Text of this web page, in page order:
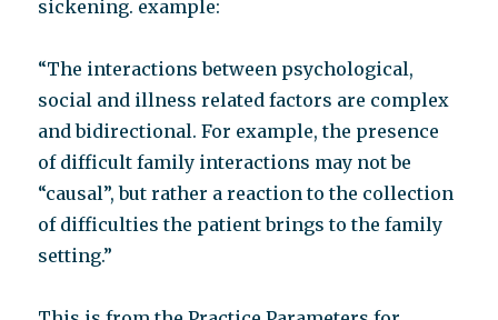
sickening. example:
“The interactions between psychological,
social and illness related factors are complex
and bidirectional. For example, the presence
of difficult family interactions may not be
“causal”, but rather a reaction to the collection
of difficulties the patient brings to the family
setting.”